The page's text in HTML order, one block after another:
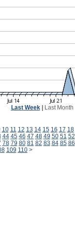
Last Week| Last Month
10 11 12 13 14 15 16 17 18
44 45 46 47 48 49 50 51 52
78 79 80 81 82 83 84 85 86
109 110 >